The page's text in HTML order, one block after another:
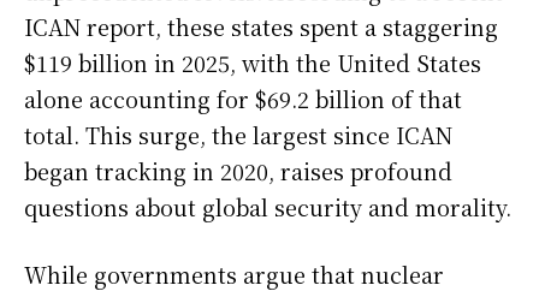
ICAN report, these states spent a staggering
$119 billion in 2025, with the United States
alone accounting for $69.2 billion of that
total. This surge, the largest since ICAN
began tracking in 2020, raises profound
questions about global security and morality.
While governments argue that nuclear